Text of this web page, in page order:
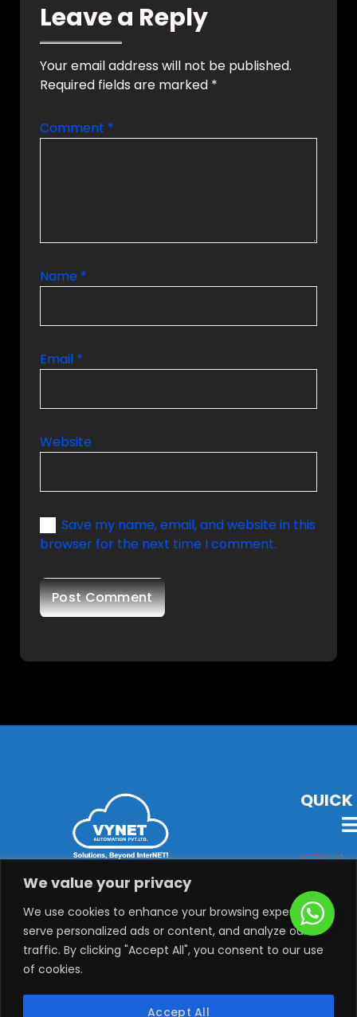
We value your privacy
We use cookies to enhance your browsing experience,
serve personalized ads or content, and analyze our
traffic. By clicking "Accept All", you consent to our use
of cookies.
Accept All
Leave a Reply
Your email address will not be published.
Required fields are marked *
Comment *
Name *
Email *
Website
Save my name, email, and website in this
browser for the next time I comment.
Solutions with Latest Audio-Visual, Lighting,
Security, System Integration & Automation Solutions.
QUICK
Copyright © 2025 VYNET AUTOMATION PVT. LTD, All rights